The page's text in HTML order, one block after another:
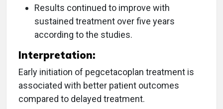
Results continued to improve with
sustained treatment over five years
according to the studies.
Interpretation:
Early initiation of pegcetacoplan treatment is
associated with better patient outcomes
compared to delayed treatment.